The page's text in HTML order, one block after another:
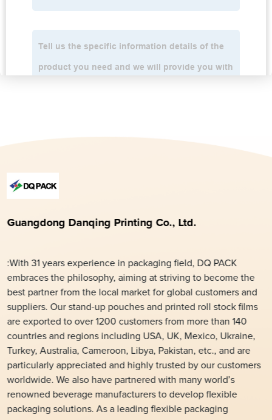
Guangdong Danqing Printing Co., Ltd.
:With 31 years experience in packaging field, DQ PACK
embraces the philosophy, aiming at striving to become the
best partner from the local market for global customers and
suppliers. Our stand-up pouches and printed roll stock films
are exported to over 1200 customers from more than 140
countries and regions including USA, UK, Mexico, Ukraine,
Turkey, Australia, Cameroon, Libya, Pakistan, etc., and are
particularly appreciated and highly trusted by our customers
worldwide. We also have partnered with many world’s
renowned beverage manufacturers to develop flexible
packaging solutions. As a leading flexible packaging